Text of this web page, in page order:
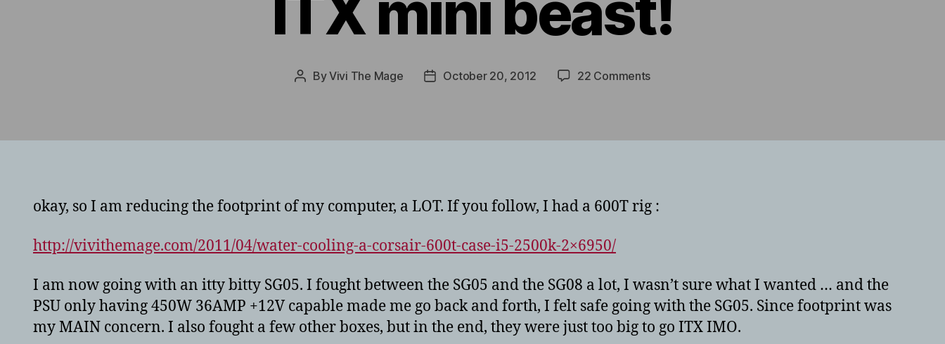
Post
ByVivi The Mage
PostOctober 20, 2012 22 Commentson
+
+
DELUXE
+
NOCTUA
NH-
okay, so I am reducing the footprint of my computer, a LOT. If you follow, I had a 600T rig :
http://vivithemage.com/2011/04/water-cooling-a-corsair-600t-case-i5-2500k-2×6950/
I am now going with an itty bitty SG05. I fought between the SG05 and the SG08 a lot, I wasn’t sure what I wanted … and the
PSU only having 450W 36AMP +12V capable made me go back and forth, I felt safe going with the SG05. Since footprint was
my MAIN concern. I also fought a few other boxes, but in the end, they were just too big to go ITX IMO.